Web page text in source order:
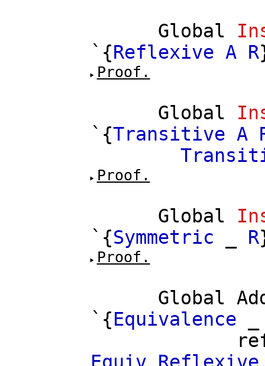
Global
`{Reflexive A R
Proof.
Global
`{Transitive A
Proof.
Global
`{Symmetric R
Proof.
Global
`{Equivalence